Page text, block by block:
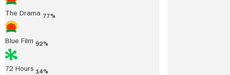
The Drama 77%
Blue Film 92%
72 Hours 14%